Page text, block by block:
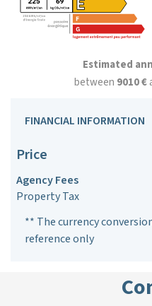
Estimated
between 9010 €
FINANCIAL INFORMATION
Price
Agency Fees
Property Tax
** The currency
reference only